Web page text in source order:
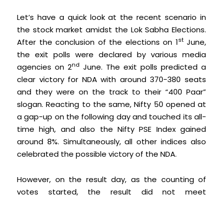
Let’s have a quick look at the recent scenario in
the stock market amidst the Lok Sabha Elections.
After the conclusion of the elections on 1stJune,
the exit polls were declared by various media
agencies on 2nd June. The exit polls predicted a
clear victory for NDA with around 370-380 seats
and they were on the track to their “400 Paar”
slogan. Reacting to the same, Nifty 50 opened at
a gap-up on the following day and touched its all-
time high, and also the Nifty PSE Index gained
around 8%. Simultaneously, all other indices also
celebrated the possible victory of the NDA.
However, on the result day, as the counting of
votes started, the result did not meet